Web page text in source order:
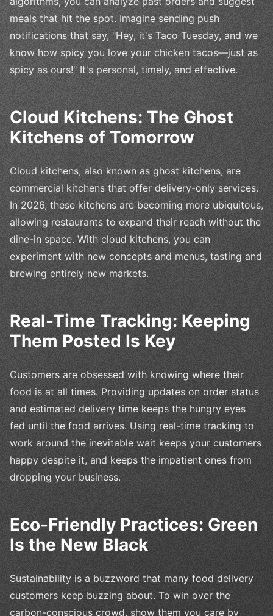
meals that hit the spot. Imagine sending push
notifications that say, "Hey, it's Taco Tuesday, and we
know how spicy you love your chicken tacos—just as
spicy as ours!" It's personal, timely, and effective.
Cloud Kitchens: The Ghost
Kitchens of Tomorrow
Cloud kitchens, also known as ghost kitchens, are
commercial kitchens that offer delivery-only services.
In 2026, these kitchens are becoming more ubiquitous,
allowing restaurants to expand their reach without the
dine-in space. With cloud kitchens, you can
experiment with new concepts and menus, tasting and
brewing entirely new markets.
Real-Time Tracking: Keeping
Them Posted Is Key
Customers are obsessed with knowing where their
food is at all times. Providing updates on order status
and estimated delivery time keeps the hungry eyes
fed until the food arrives. Using real-time tracking to
work around the inevitable wait keeps your customers
happy despite it, and keeps the impatient ones from
dropping your business.
Eco-Friendly Practices: Green
Is the New Black
Sustainability is a buzzword that many food delivery
customers keep buzzing about. To win over the
carbon-conscious crowd, show them you care by